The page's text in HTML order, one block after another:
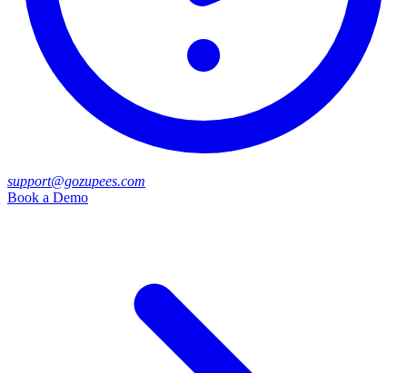
support@gozupees.com
Book a Demo